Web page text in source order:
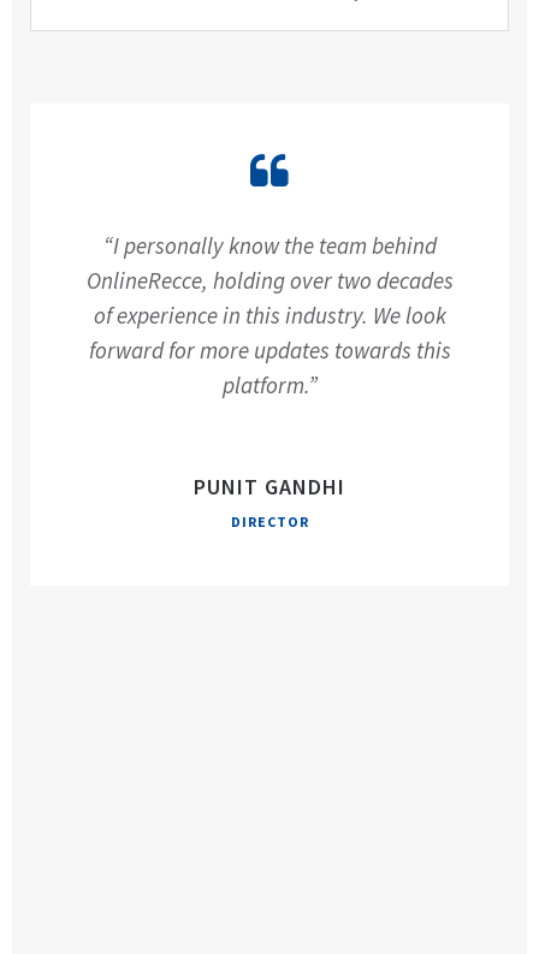
“I personally know the team behind
OnlineRecce, holding over two decades
of experience in this industry. We look
forward for more updates towards this
platform.”
PUNIT GANDHI
DIRECTOR